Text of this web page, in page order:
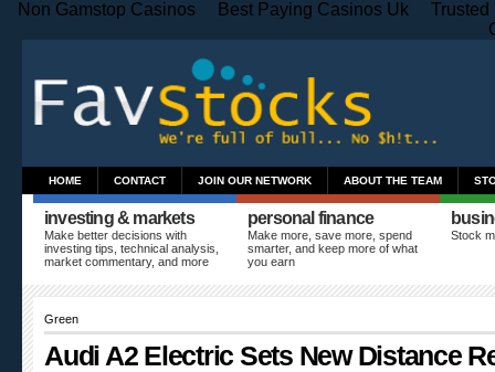
Non Gamstop Casinos Best Paying Casinos Uk
Trusted
HOME CONTACT JOIN OUR NETWORK ABOUT THE TEAM
investing & markets
Make better decisions with
investing tips, technical analysis,
market commentary, and more
personal finance
Make more, save more, spend
smarter, and keep more of what
you earn
Stock
Green
Audi A2 Electric Sets New Distance